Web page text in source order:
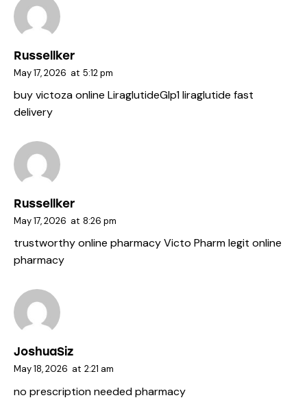
Russellker
May 17, 2026 at 5:12 pm
buy victoza online LiraglutideGlp1liraglutide fast
delivery
Russellker
May 17, 2026 at 8:26 pm
trustworthy online pharmacyVicto Pharmlegit online
pharmacy
JoshuaSiz
May 18, 2026 at 2:21 am
no prescription needed pharmacy